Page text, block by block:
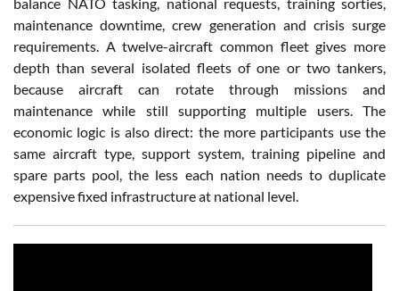
maintenance downtime, crew generation and crisis surge
requirements. A twelve-aircraft common fleet gives more
depth than several isolated fleets of one or two tankers,
because aircraft can rotate through missions and
maintenance while still supporting multiple users. The
economic logic is also direct: the more participants use the
same aircraft type, support system, training pipeline and
spare parts pool, the less each nation needs to duplicate
expensive fixed infrastructure at national level.